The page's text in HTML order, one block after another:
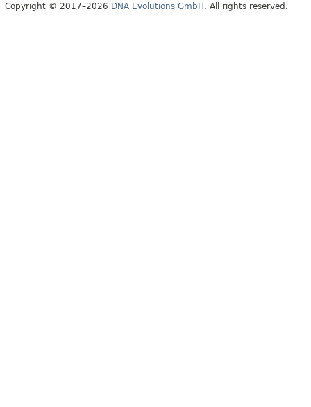
Copyright © 2017–2026 DNA Evolutions GmbH . All rights reserved.